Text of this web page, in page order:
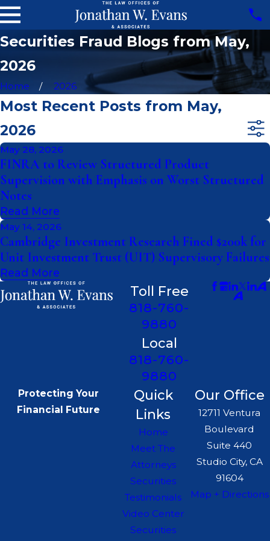
Securities Fraud Blogs from May,
2026
Home 2026
Most Recent Posts from May,
2026
May 28, 2026
FINRA to Review Structured Product
Supervision with Emphasis on Worst Structured
Notes
Read More
May 14, 2026
Cambridge Investment Research Fined $200k for
Unit Investment Trust (UIT) Supervisory Failures
Read More
Toll Free
818-760-
9880
Local
818-760-
9880
Protecting Your
Financial Future
Quick
Links
Home
Meet The
Attorneys
Securities
Testimonials
Video Center
Securities
Our Office
12711 Ventura
Boulevard
Suite 440
Studio City, CA
91604
Map + Directions